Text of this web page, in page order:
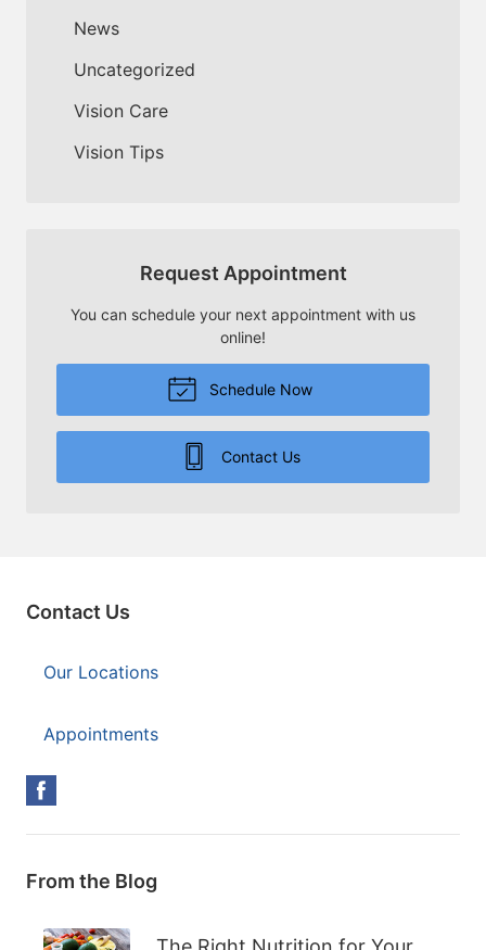
News
Uncategorized
Vision Care
Vision Tips
Request Appointment
You can schedule your next appointment with us
online!
Schedule Now
Contact Us
Contact Us
Our Locations
Appointments
From the Blog